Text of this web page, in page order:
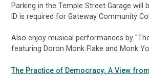
Parking in the Temple Street Garage will
ID is required for Gateway Community
Also enjoy musical performances by
featuring Doron Monk Flake and Monk
The Practice of Democracy: A View